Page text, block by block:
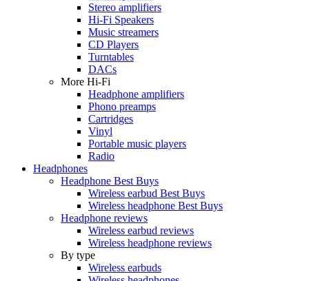
Stereo amplifiers
Hi-Fi Speakers
Music streamers
CD Players
Turntables
DACs
More Hi-Fi
Headphone amplifiers
Phono preamps
Cartridges
Vinyl
Portable music players
Radio
Headphones
Headphone Best Buys
Wireless earbud Best Buys
Wireless headphone Best Buys
Headphone reviews
Wireless earbud reviews
Wireless headphone reviews
By type
Wireless earbuds